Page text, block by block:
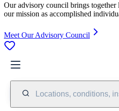
Our advisory council brings together
our mission as accomplished
Meet Our Advisory Council
Locations, conditions,